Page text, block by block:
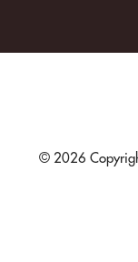
© 2026